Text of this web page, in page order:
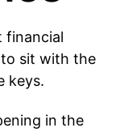
financial
sit with the
keys.
in the